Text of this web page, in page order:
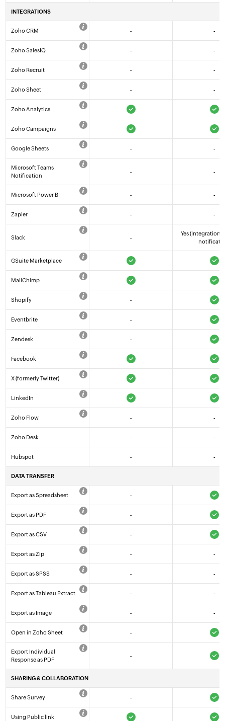
INTEGRATIONS
Zoho CRM - -
Zoho SalesIQ - -
Zoho Recruit - -
Zoho Sheet - -
Zoho Analytics
Zoho Campaigns
Google Sheets - -
Microsoft Teams
Notification
- -
Microsoft Power BI - -
Zapier - -
Slack -
Yes (Integration
GSuite Marketplace
MailChimp
Shopify -
Eventbrite -
Zendesk -
Facebook
X (formerly Twitter)
LinkedIn
Zoho Flow - -
Zoho Desk - -
Hubspot - -
DATA TRANSFER
Export as Spreadsheet -
Export as PDF -
Export as CSV -
Export as Zip - -
Export as SPSS - -
Export as Tableau Extract - -
Export as Image - -
Open in Zoho Sheet -
Export Individual
Response as PDF
-
SHARING & COLLABORATION
Share Survey -
Using Public link